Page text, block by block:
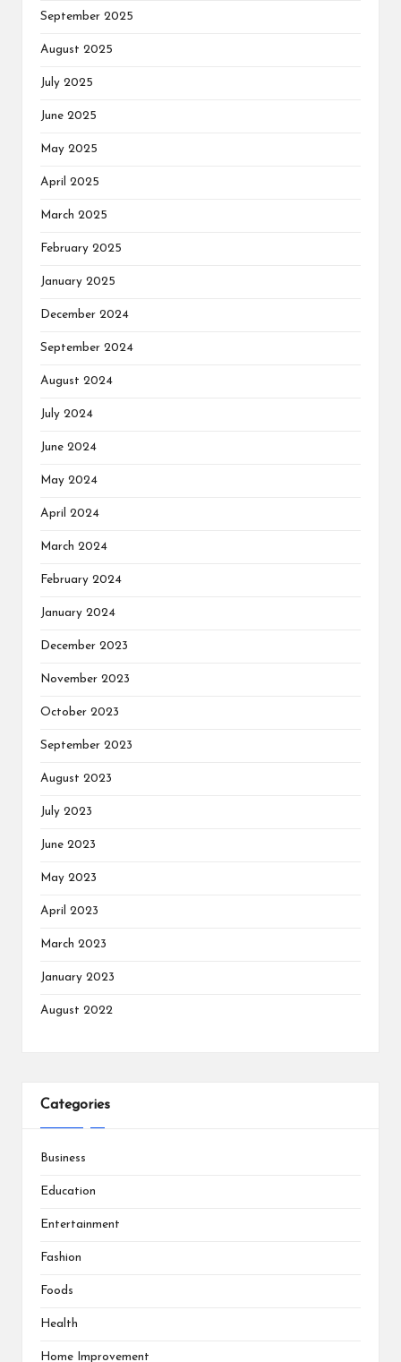
September 2025
August 2025
July 2025
June 2025
May 2025
April 2025
March 2025
February 2025
January 2025
December 2024
September 2024
August 2024
July 2024
June 2024
May 2024
April 2024
March 2024
February 2024
January 2024
December 2023
November 2023
October 2023
September 2023
August 2023
July 2023
June 2023
May 2023
April 2023
March 2023
January 2023
August 2022
Categories
Business
Education
Entertainment
Fashion
Foods
Health
Home Improvement